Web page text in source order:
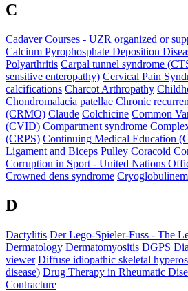
C
Cadaver Courses - UZR organized or
Calcium Pyrophosphate Deposition
Polyarthritis Carpal tunnel syndrome
sensitive enteropathy) Cervical Pain
calcifications Charcot Arthropathy
Chondromalacia patellae Chronic
(CRMO) Claude Colchicine Common
(CVID) Compartment syndrome
(CRPS) Continuing Medical Education
Ligament and Biceps Pulley Coracoid
Corruption in Sport - United Nations
Crowned dens syndrome
D
Dactylitis Der Lego-Spieler-Fuss - The
Dermatology Dermatomyositis DGPS
viewer Diffuse idiopathic skeletal
disease) Drug Therapy in Rheumatic
Contracture